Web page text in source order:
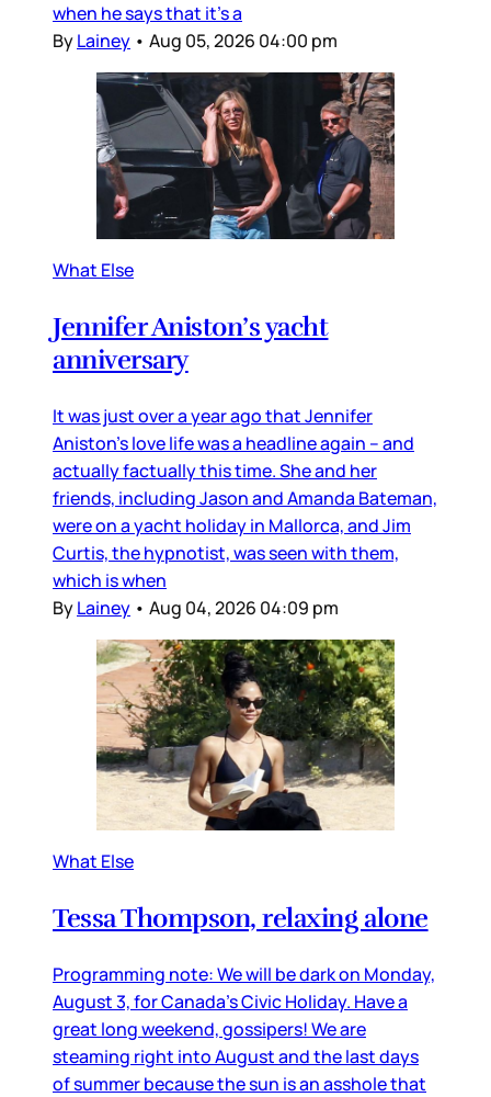
when he says that it’s a
ByLainey • Aug 05, 2026 04:00 pm
What Else
Jennifer Aniston’s yacht
anniversary
It was just over a year ago that Jennifer
Aniston’s love life was a headline again – and
actually factually this time. She and her
friends, including Jason and Amanda Bateman,
were on a yacht holiday in Mallorca, and Jim
Curtis, the hypnotist, was seen with them,
which is when
ByLainey • Aug 04, 2026 04:09 pm
What Else
Tessa Thompson, relaxing alone
Programming note: We will be dark on Monday,
August 3, for Canada’s Civic Holiday. Have a
great long weekend, gossipers! We are
steaming right into August and the last days
of summer because the sun is an asshole that